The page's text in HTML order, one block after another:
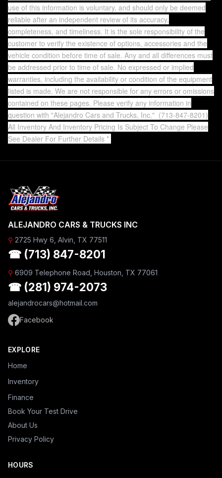
use of this information is voluntary, and should only be deemed
reliable after an independent review of its accuracy,
completeness, and timeliness. It is the sole responsibility of the
customer to verify the existence of options, accessories and the
vehicle condition before time of sale. Any and all differences must
be addressed prior to time of sale. No expressed or implied
warranties, including the availability or condition of the equipment
listed is made. We are not responsible for any errors or omissions
contained on these pages. Please verify any information in
question with "Alejandro Cars and Trucks, Inc." (713-847-8201)
All Inventory And Inventory Pricing Is Subject To Change Please
See Dealer For Further Details *
ALEJANDRO CARS & TRUCKS INC
⚲ 2725 Hwy 6, Alvin, TX 77511
☎ (713) 847-8201
⚲ 6909 Telephone Road, Houston, TX 77061
☎ (281) 974-2073
alejandrocars@hotmail.com
Facebook
EXPLORE
Home
Inventory
Finance
Book Your Test Drive
About Us
Privacy Policy
HOURS